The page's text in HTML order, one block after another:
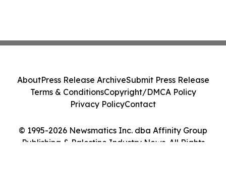
© 1995-2026 Newsmatics Inc. dba Affinity Group
Publishing & Palestine Industry News. All Rights
AboutPress Release ArchiveSubmit Press Release
Terms & ConditionsCopyright/DMCA Policy
Privacy PolicyContact